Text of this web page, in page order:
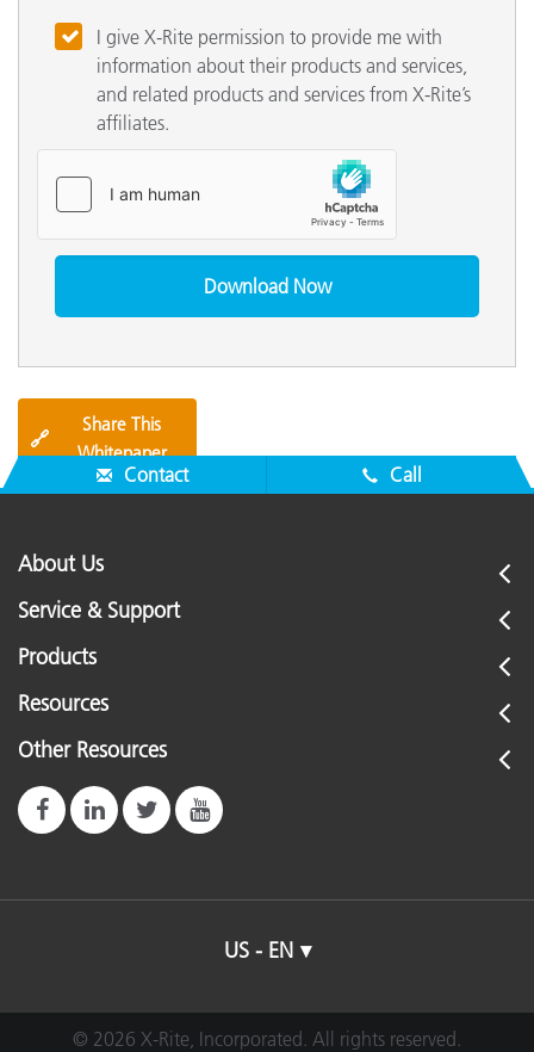
I give X-Rite permission to provide me with
information about their products and services,
and related products and services from X-Rite’s
affiliates.
🔗
Share This
Whitepaper
Contact Call
About Us
Service & Support
Products
Resources
Other Resources
US - EN
© 2026 X-Rite, Incorporated. All rights reserved.